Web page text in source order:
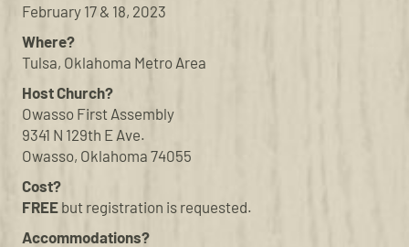
February 17 & 18, 2023
Where?
Tulsa, Oklahoma Metro Area
Host Church?
Owasso First Assembly
9341 N 129th E Ave.
Owasso, Oklahoma 74055
Cost?
FREE but registration is requested.
Accommodations?